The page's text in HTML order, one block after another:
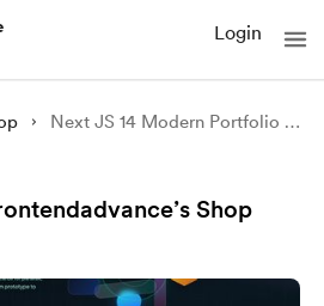
Login
Next JS 14 Modern Portfolio Website Using Framer Motion
Shop